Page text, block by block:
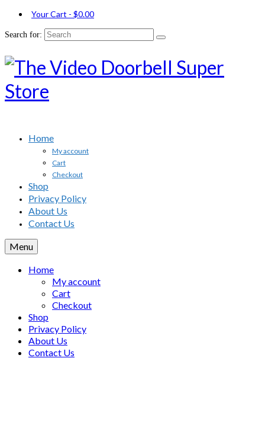
Your Cart - $0.00
Search for:
Home
My account
Cart
Checkout
Shop
Privacy Policy
About Us
Contact Us
Menu
Home
My account
Cart
Checkout
Shop
Privacy Policy
About Us
Contact Us